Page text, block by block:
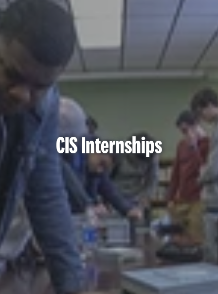
CIS Internships